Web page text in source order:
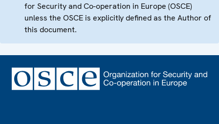
for Security and Co-operation in Europe (OSCE)
unless the OSCE is explicitly defined as the Author of
this document.